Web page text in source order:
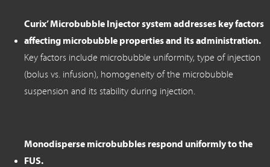
Curix’ Microbubble Injector system addresses key factors
affecting microbubble properties and its administration.
Key factors include microbubble uniformity, type of injection
(bolus vs. infusion), homogeneity of the microbubble
suspension and its stability during injection.
Monodisperse microbubbles respond uniformly to the
FUS.